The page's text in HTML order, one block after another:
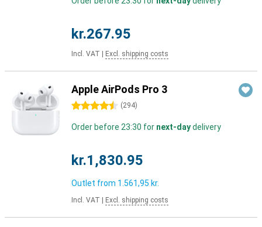
kr.267.95
Incl. VAT Excl. shipping costs
Apple AirPods Pro 3
4.5 stars (294)
Order before 23:30 for next-daydelivery
kr.1,830.95
Outlet from 1.561,95 kr.
Incl. VAT Excl. shipping costs